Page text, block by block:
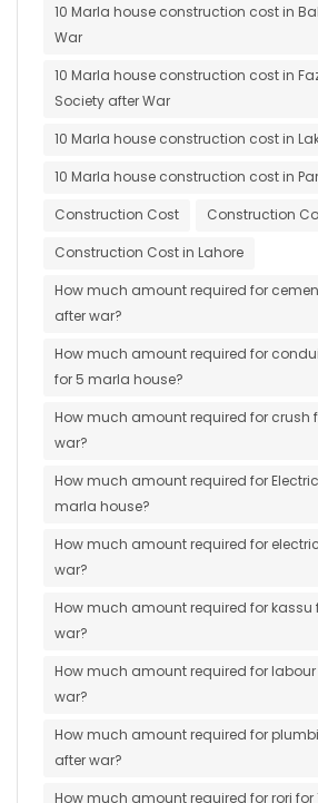
10 Marla house construction cost in
War
10 Marla house construction cost in
Society after War
10 Marla house construction cost in
10 Marla house construction cost in
Construction Cost
Construction
Construction Cost in Lahore
How much amount required for
after war?
How much amount required for
for 5 marla house?
How much amount required for crush
war?
How much amount required for
marla house?
How much amount required for
war?
How much amount required for kassu
war?
How much amount required for
war?
How much amount required for
after war?
How much amount required for rori for